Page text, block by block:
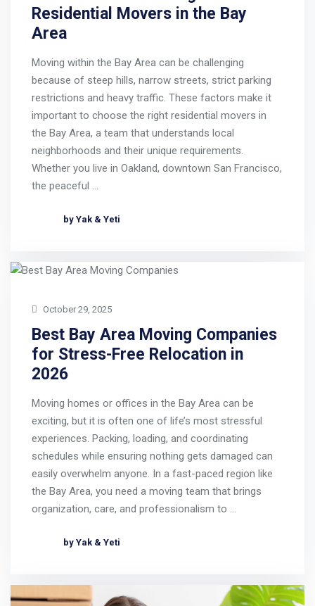
Residential Movers in the Bay
Area
Moving within the Bay Area can be challenging
because of steep hills, narrow streets, strict parking
restrictions and heavy traffic. These factors make it
important to choose the right residential movers in
the Bay Area, a team that understands local
neighborhoods and their unique requirements.
Whether you live in Oakland, downtown San Francisco,
the peaceful …
by Yak & Yeti
October 29, 2025
Best Bay Area Moving Companies
for Stress-Free Relocation in
2026
Moving homes or offices in the Bay Area can be
exciting, but it is often one of life’s most stressful
experiences. Packing, loading, and coordinating
schedules while ensuring nothing gets damaged can
easily overwhelm anyone. In a fast-paced region like
the Bay Area, you need a moving team that brings
organization, care, and professionalism to …
by Yak & Yeti